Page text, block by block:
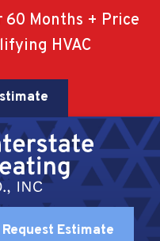
Months + Price
HVAC
Request Estimate